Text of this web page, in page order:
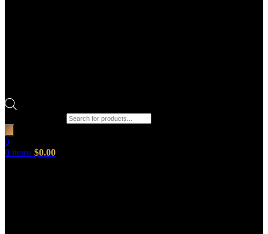
0
0 items $0.00